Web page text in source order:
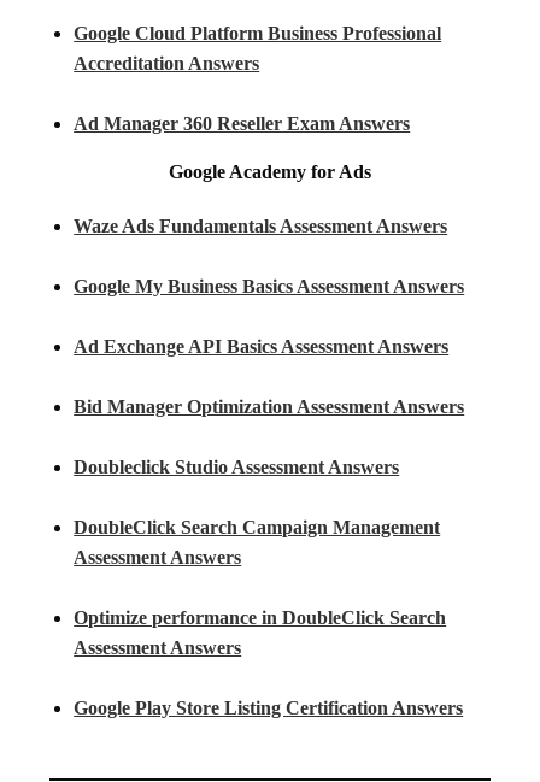
Google Cloud Platform Business Professional
Accreditation Answers
Ad Manager 360 Reseller Exam Answers
Google Academy for Ads
Waze Ads Fundamentals Assessment Answers
Google My Business Basics Assessment Answers
Ad Exchange API Basics Assessment Answers
Bid Manager Optimization Assessment Answers
Doubleclick Studio Assessment Answers
DoubleClick Search Campaign Management
Assessment Answers
Optimize performance in DoubleClick Search
Assessment Answers
Google Play Store Listing Certification Answers